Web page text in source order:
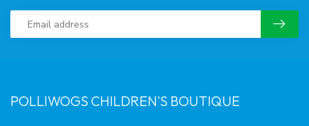
POLLIWOGS CHILDREN'S BOUTIQUE